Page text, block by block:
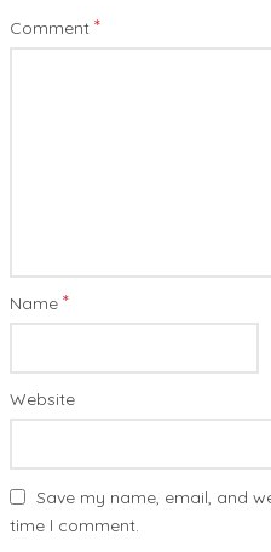
Comment *
Name *
Website
Save my name, email, and
time I comment.